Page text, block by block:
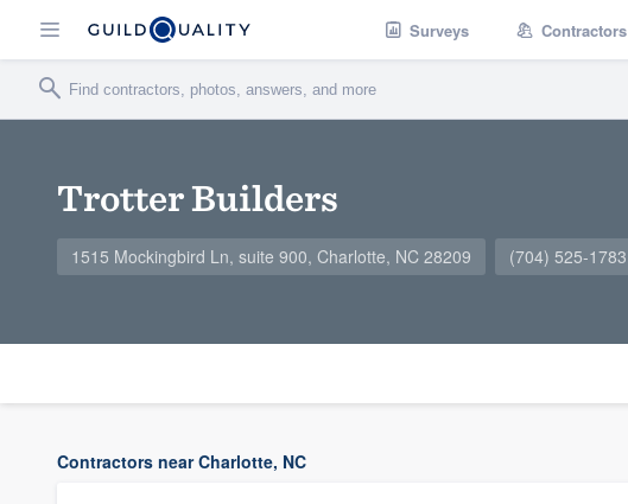
Surveys Contractors
Trotter Builders
1515 Mockingbird Ln, suite 900, Charlotte, NC 28209 (704) 525-1783
Contractors near Charlotte, NC